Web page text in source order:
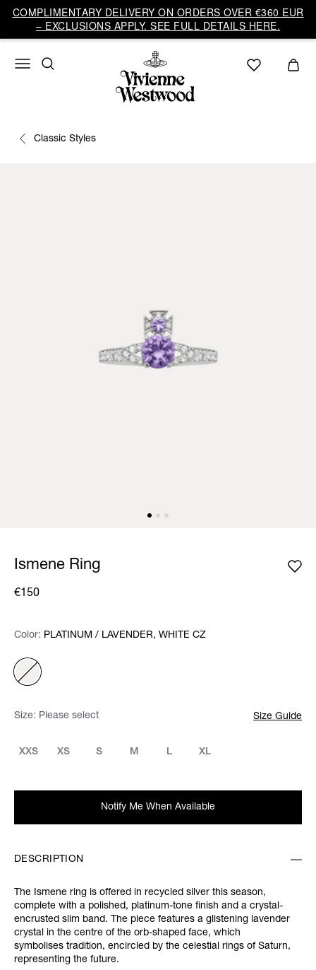
COMPLIMENTARY DELIVERY ON ORDERS OVER €360 EUR
– EXCLUSIONS APPLY. SEE FULL DETAILS HERE.
Classic Styles
Ismene Ring
€150
Color: Please select
Color: PLATINUM / LAVENDER, WHITE CZ
Size: Please select Size Guide
XXS XS S M L XL
Notify Me When Available
DESCRIPTION
The Ismene ring is offered in recycled silver this season,
complete with a polished, platinum-tone finish and a crystal-
encrusted slim band. The piece features a glistening lavender
crystal in the centre of the orb-shaped face, which
symbolises tradition, encircled by the celestial rings of Saturn,
representing the future.